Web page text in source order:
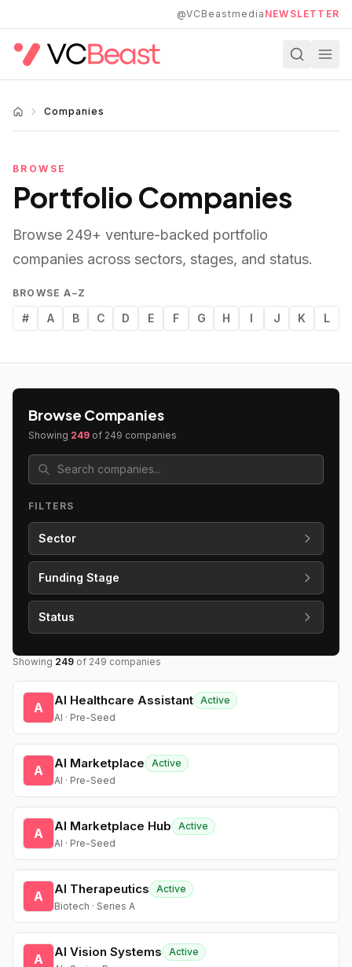
@VCBeastmedia NEWSLETTER
Companies
BROWSE
Portfolio Companies
Browse 249+ venture-backed portfolio
companies across sectors, stages, and status.
BROWSE A–Z
# A B C D E F G H I J K L
Browse Companies
Showing 249 of 249 companies
FILTERS
Sector
Funding Stage
Status
Showing 249 of 249 companies
A AI Healthcare Assistant Active
AI · Pre-Seed
A AI Marketplace
Active
AI · Pre-Seed
A AI Marketplace Hub
Active
AI · Pre-Seed
A AI Therapeutics
Active
Biotech · Series A
A AI Vision Systems
Active